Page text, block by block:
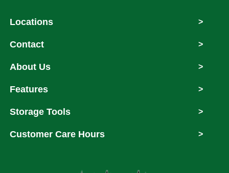
Locations >
Contact >
About Us >
Features >
Storage Tools >
Customer Care Hours >